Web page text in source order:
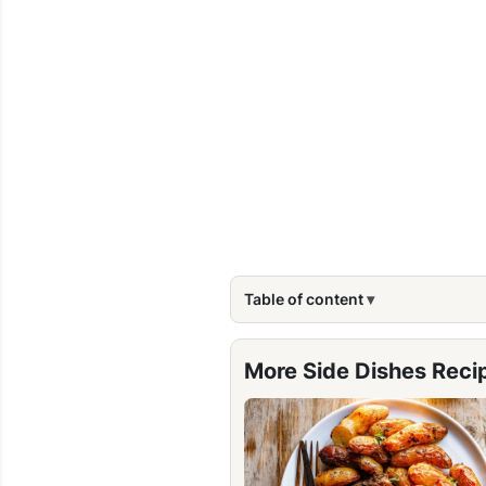
Table of content
More Side Dishes